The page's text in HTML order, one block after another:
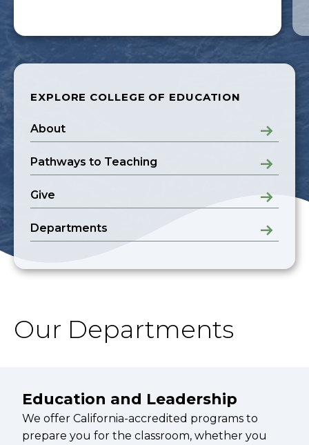
EXPLORE COLLEGE OF EDUCATION
About
Pathways to Teaching
Give
Departments
Our Departments
Education and Leadership
We offer California-accredited programs to
prepare you for the classroom, whether you